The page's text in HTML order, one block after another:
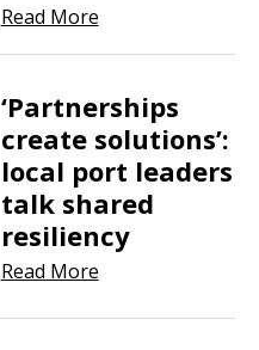
Read More
‘Partnerships
create solutions’:
local port leaders
talk shared
resiliency
Read More